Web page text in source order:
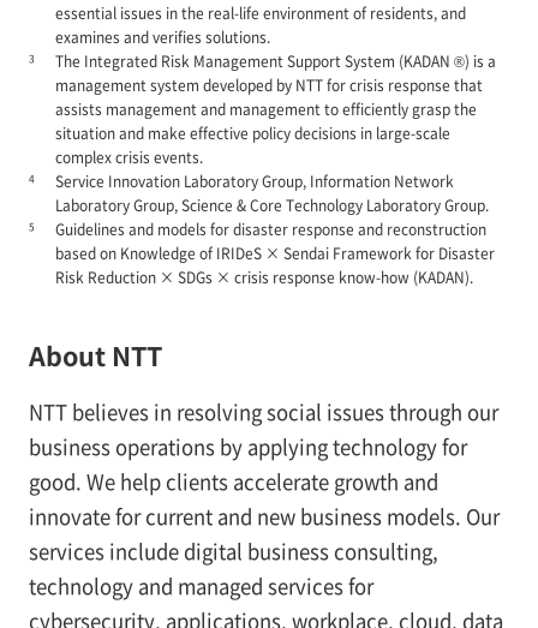
essential issues in the real-life environment of residents, and
examines and verifies solutions.
3
The Integrated Risk Management Support System (KADAN ®) is a
management system developed by NTT for crisis response that
assists management and management to efficiently grasp the
situation and make effective policy decisions in large-scale
complex crisis events.
4
Service Innovation Laboratory Group, Information Network
Laboratory Group, Science & Core Technology Laboratory Group.
5
Guidelines and models for disaster response and reconstruction
based on Knowledge of IRIDeS × Sendai Framework for Disaster
Risk Reduction × SDGs × crisis response know-how (KADAN).
About NTT
NTT believes in resolving social issues through our
business operations by applying technology for
good. We help clients accelerate growth and
innovate for current and new business models. Our
services include digital business consulting,
technology and managed services for
cybersecurity, applications, workplace, cloud, data